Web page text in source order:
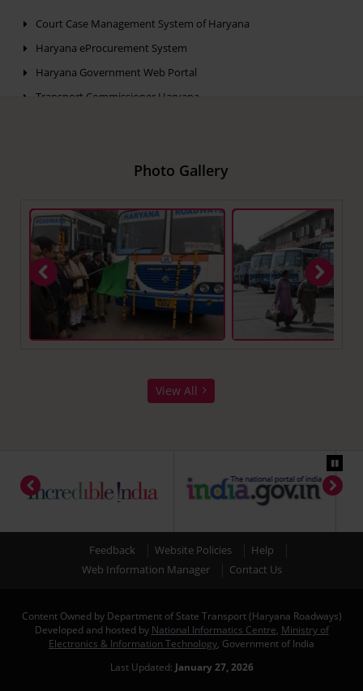
Court Case Management System of Haryana
Haryana eProcurement System
Haryana Government Web Portal
Transport Commissioner Haryana
Photo Gallery
View All
Feedback Website Policies
Help
Web Information Manager
Contact Us
Content Owned by Department of State Transport (Haryana Roadways)
Developed and hosted by National Informatics Centre Ministry of
Electronics & Information Technology , Government of India
Last Updated: January 27, 2026